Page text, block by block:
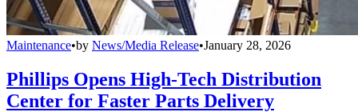
Maintenance•by News/Media Release•January 28, 2026
Phillips Opens High-Tech Distribution
Center for Faster Parts Delivery